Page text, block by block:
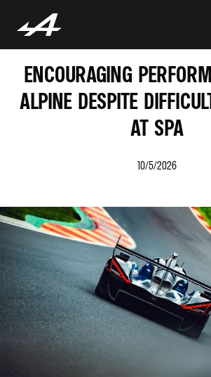
ENCOURAGING
ALPINE DESPITE
AT SPA
10/5/2026